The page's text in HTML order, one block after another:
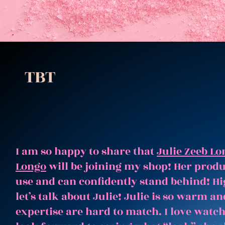
TBT
I am so happy to share thatJulie Zeeb
Longowill be joining my shop! Her
use and can confidently stand behind!
let’s talk about Julie! Julie is so warm
expertise are hard to match. I love